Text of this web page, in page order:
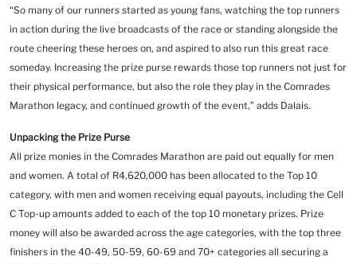
“So many of our runners started as young fans, watching the top runners
in action during the live broadcasts of the race or standing alongside the
route cheering these heroes on, and aspired to also run this great race
someday. Increasing the prize purse rewards those top runners not just for
their physical performance, but also the role they play in the Comrades
Marathon legacy, and continued growth of the event,” adds Dalais.
Unpacking the Prize Purse
All prize monies in the Comrades Marathon are paid out equally for men
and women. A total of R4,620,000 has been allocated to the Top 10
category, with men and women receiving equal payouts, including the Cell
C Top-up amounts added to each of the top 10 monetary prizes. Prize
money will also be awarded across the age categories, with the top three
finishers in the 40-49, 50-59, 60-69 and 70+ categories all securing a